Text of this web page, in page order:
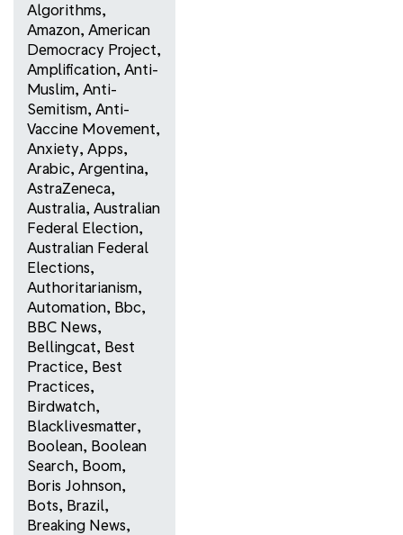
Algorithms,
Amazon, American
Democracy Project,
Amplification, Anti-
Muslim, Anti-
Semitism, Anti-
Vaccine Movement,
Anxiety, Apps,
Arabic, Argentina,
AstraZeneca,
Australia, Australian
Federal Election,
Australian Federal
Elections,
Authoritarianism,
Automation, Bbc,
BBC News,
Bellingcat, Best
Practice, Best
Practices,
Birdwatch,
Blacklivesmatter,
Boolean, Boolean
Search, Boom,
Boris Johnson,
Bots, Brazil,
Breaking News,